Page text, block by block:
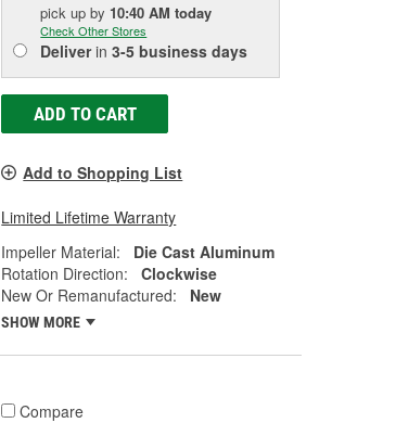
pick upby 10:40 AM today
Check Other Stores
Deliverin3-5 business days
ADD TO CART
Add to Shopping List
Limited Lifetime Warranty
Impeller Material:
Die Cast Aluminum
Rotation Direction:
Clockwise
New Or Remanufactured:
New
SHOW MORE
Compare